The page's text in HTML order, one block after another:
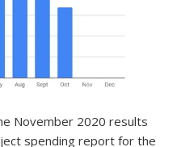
November 2020 results
spending report for the